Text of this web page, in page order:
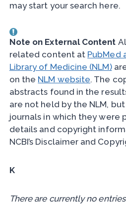
may start your search here.
Note on External Content
related content at PubMed
Library of Medicine (NLM)
on the NLM website. The
abstracts found in the
are not held by the NLM,
journals in which they were
details and copyright
NCBI’s Disclaimer and
K
There are currently no